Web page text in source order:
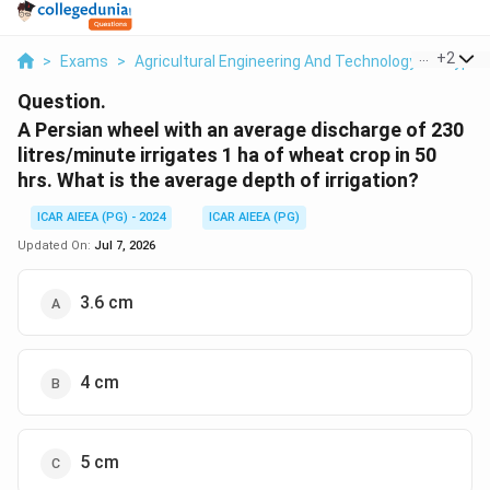
> Exams > Agricultural Engineering And Technology > +2
Question.
A Persian wheel with an average discharge of 230
litres/minute irrigates 1 ha of wheat crop in 50
hrs. What is the average depth of irrigation?
ICAR AIEEA (PG) - 2024
ICAR AIEEA (PG)
Updated On: Jul 7, 2026
3.6 cm
4 cm
5 cm